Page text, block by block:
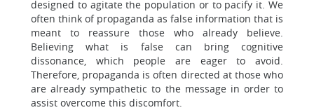
designed to agitate the population or to pacify it. We
often think of propaganda as false information that is
meant to reassure those who already believe.
Believing what is false can bring cognitive
dissonance, which people are eager to avoid.
Therefore, propaganda is often directed at those who
are already sympathetic to the message in order to
assist overcome this discomfort.